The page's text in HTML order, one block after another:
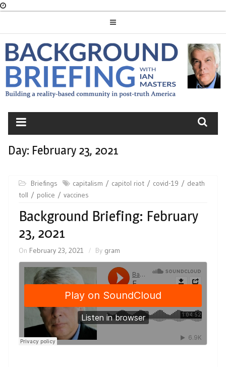
BACKGROUND
BRIEFING
Day: February 23, 2021
Briefings capitalism capitol riot covid-19
death
toll
police vaccines
Background Briefing: February
23, 2021
On February 23, 2021 By gram